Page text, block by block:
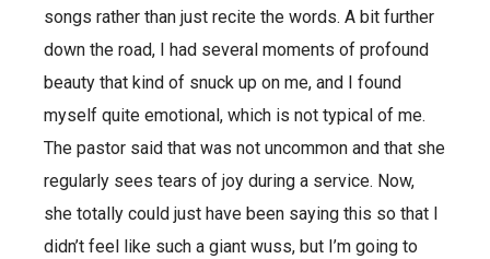
songs rather than just recite the words. A bit further
down the road, I had several moments of profound
beauty that kind of snuck up on me, and I found
myself quite emotional, which is not typical of me.
The pastor said that was not uncommon and that she
regularly sees tears of joy during a service. Now,
she totally could just have been saying this so that I
didn’t feel like such a giant wuss, but I’m going to